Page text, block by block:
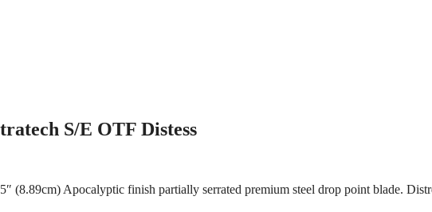
S/E OTF Distess
(8.89cm) Apocalyptic finish partially serrated premium steel drop point blade.